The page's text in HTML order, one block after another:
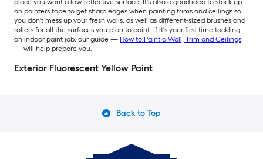
place you want a low-reflective surface. It's also a good idea to stock up
on painters tape to get sharp edges when painting trims and ceilings so
you don't mess up your fresh walls, as well as different-sized brushes and
rollers for all the surfaces you plan to paint. If it's your first time tackling
an indoor paint job, our guide — How to Paint a Wall, Trim and Ceilings
— will help prepare you.
Exterior Fluorescent Yellow Paint
Back to Top